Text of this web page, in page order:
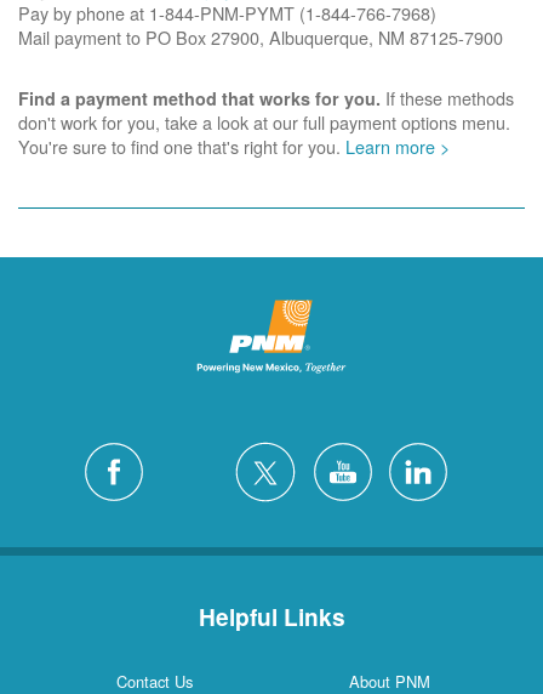
Pay by phone at 1-844-PNM-PYMT (1-844-766-7968)
Mail payment to PO Box 27900, Albuquerque, NM 87125-7900
Find a payment method that works for you. If these methods
don't work for you, take a look at our full payment options menu.
You're sure to find one that's right for you. Learn more >
Helpful Links
Contact Us
About PNM